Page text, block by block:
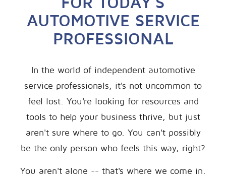
AUTOMOTIVE SERVICE
PROFESSIONAL
In the world of independent automotive
service professionals, it's not uncommon to
feel lost. You're looking for resources and
tools to help your business thrive, but just
aren't sure where to go. You can't possibly
be the only person who feels this way, right?
You aren't alone -- that's where we come in.